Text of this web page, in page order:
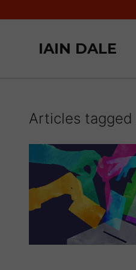
IAIN DALE
Articles tagged